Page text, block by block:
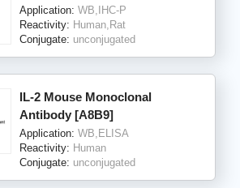
Application: WB,IHC-P
Reactivity: Human,Rat
Conjugate: unconjugated
IL-2 Mouse Monoclonal
Antibody [A8B9]
Application: WB,ELISA
Reactivity: Human
Conjugate: unconjugated